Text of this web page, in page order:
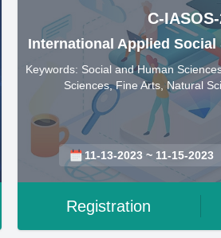
C-
International Applied Social
Keywords: Social and Human
Sciences, Fine Arts, Natural
11-13-2023 ~ 11-15-2023
Registration